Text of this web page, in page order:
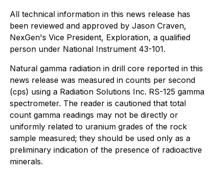
All technical information in this news release has
been reviewed and approved by Jason Craven,
NexGen's Vice President, Exploration, a qualified
person under National Instrument 43-101.
Natural gamma radiation in drill core reported in this
news release was measured in counts per second
(cps) using a Radiation Solutions Inc. RS-125 gamma
spectrometer. The reader is cautioned that total
count gamma readings may not be directly or
uniformly related to uranium grades of the rock
sample measured; they should be used only as a
preliminary indication of the presence of radioactive
minerals.